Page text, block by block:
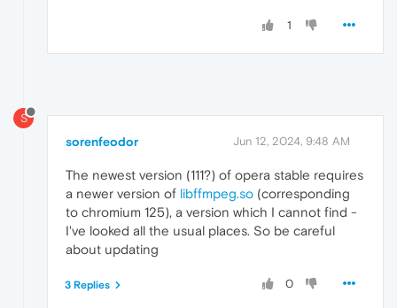
1
S
sorenfeodor Jun 12, 2024, 9:48 AM
The newest version (111?) of opera stable requires
a newer version of libffmpeg.so (corresponding
to chromium 125), a version which I cannot find -
I've looked all the usual places. So be careful
about updating
0
3 Replies